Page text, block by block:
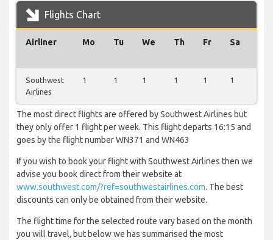
Flights Chart
Airliner Mo Tu We Th Fr Sa
Southwest
Airlines
1 1 1 1 1 1
The most direct flights are offered by Southwest Airlines but
they only offer 1 flight per week. This flight departs 16:15 and
goes by the flight number WN371 and WN463
If you wish to book your flight with Southwest Airlines then we
advise you book direct from their website at
www.southwest.com/?ref=southwestairlines.com. The best
discounts can only be obtained from their website.
The flight time for the selected route vary based on the month
you will travel, but below we has summarised the most